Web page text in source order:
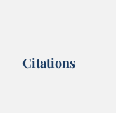
Citations